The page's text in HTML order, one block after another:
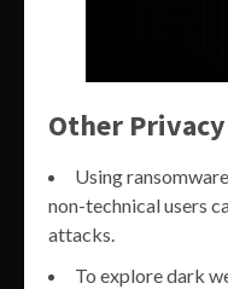
Other
Using
non-technical users
attacks.
To explore dark